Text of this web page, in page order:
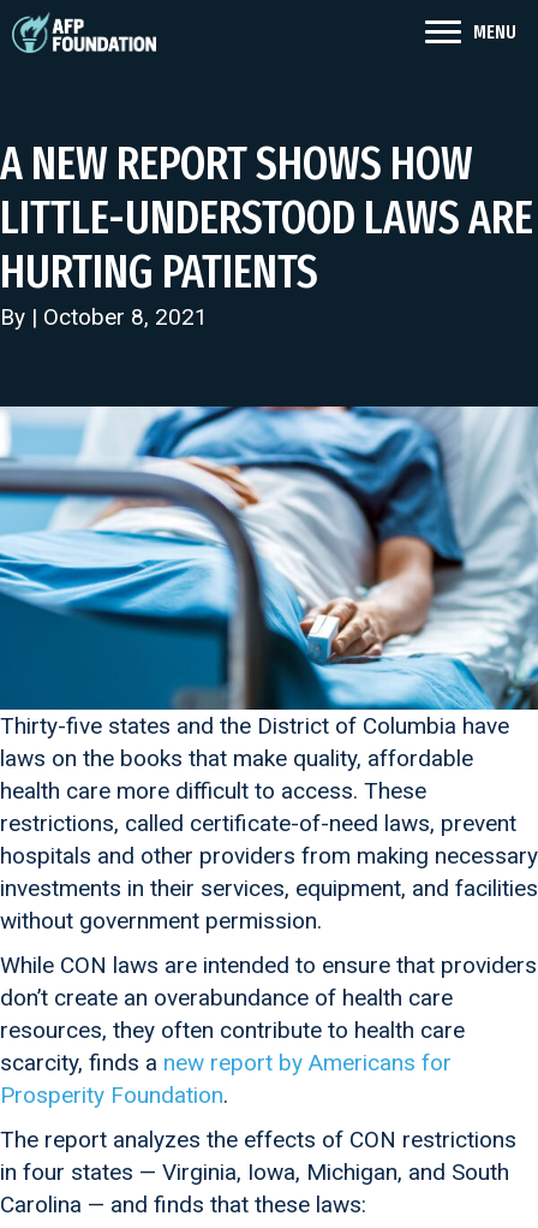
MENU
A NEW REPORT SHOWS HOW
LITTLE-UNDERSTOOD LAWS ARE
HURTING PATIENTS
By | October 8, 2021
Thirty-five states and the District of Columbia have
laws on the books that make quality, affordable
health care more difficult to access. These
restrictions, called certificate-of-need laws, prevent
hospitals and other providers from making necessary
investments in their services, equipment, and facilities
without government permission.
While CON laws are intended to ensure that providers
don’t create an overabundance of health care
resources, they often contribute to health care
scarcity, finds a new report by Americans for
Prosperity Foundation.
The report analyzes the effects of CON restrictions
in four states — Virginia, Iowa, Michigan, and South
Carolina — and finds that these laws: